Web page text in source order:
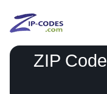
ZIP Code